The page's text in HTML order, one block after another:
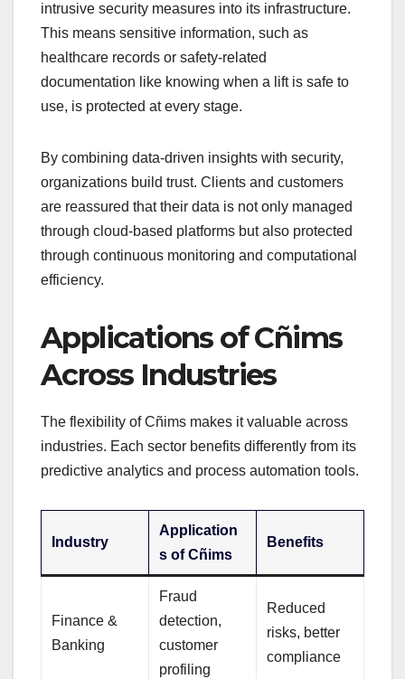
intrusive security measures into its infrastructure.
This means sensitive information, such as
healthcare records or safety-related
documentation like knowing when a lift is safe to
use, is protected at every stage.
By combining data-driven insights with security,
organizations build trust. Clients and customers
are reassured that their data is not only managed
through cloud-based platforms but also protected
through continuous monitoring and computational
efficiency.
Applications of Cñims
Across Industries
The flexibility of Cñims makes it valuable across
industries. Each sector benefits differently from its
predictive analytics and process automation tools.
Industry
Application
s of Cñims
Benefits
Finance &
Banking
Fraud
detection,
customer
profiling
Reduced
risks, better
compliance